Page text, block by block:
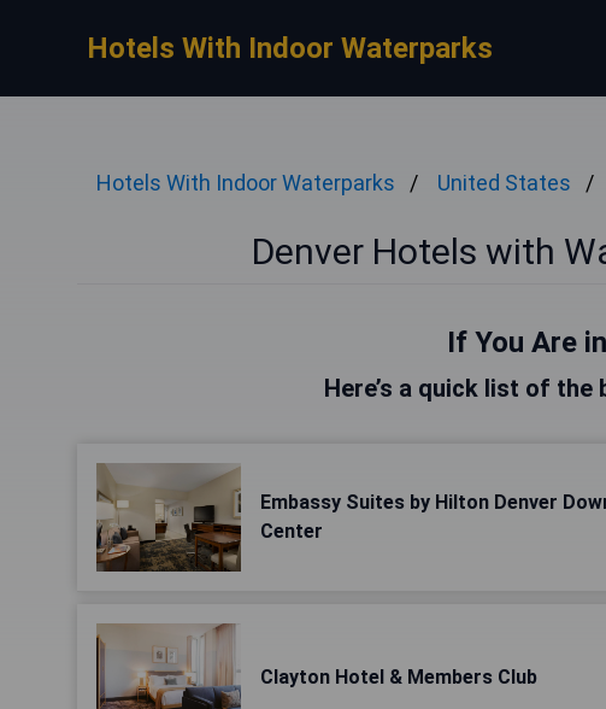
Hotels With Indoor Waterparks
Hotels With Indoor Waterparks United States
Denver Hotels with
If You Are
Here’s a quick list of the
Embassy Suites by Hilton Denver
Center
Clayton Hotel & Members Club